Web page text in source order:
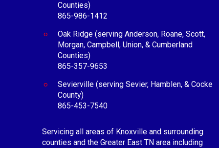
Counties)
865-986-1412
Oak Ridge (serving Anderson, Roane, Scott,
Morgan, Campbell, Union, & Cumberland
Counties)
865-357-9653
Sevierville (serving Sevier, Hamblen, & Cocke
County)
865-453-7540
Servicing all areas of Knoxville and surrounding
counties and the Greater East TN area including